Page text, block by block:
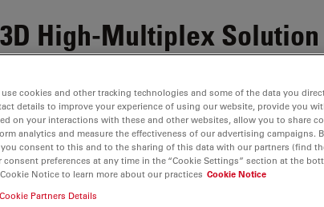
3D High-Multiplex
here
cookies and other tracking technologies and some of the data you
details to improve your experience of using our website, provide you
on your interactions with these and other websites, allow you to share
analytics and measure the effectiveness of our advertising campaigns.
you consent to this and to the sharing of this data with our partners (find
consent preferences at any time in the “Cookie Settings” section at the
Notice to learn more about our practices Cookie Notice
Partners Details